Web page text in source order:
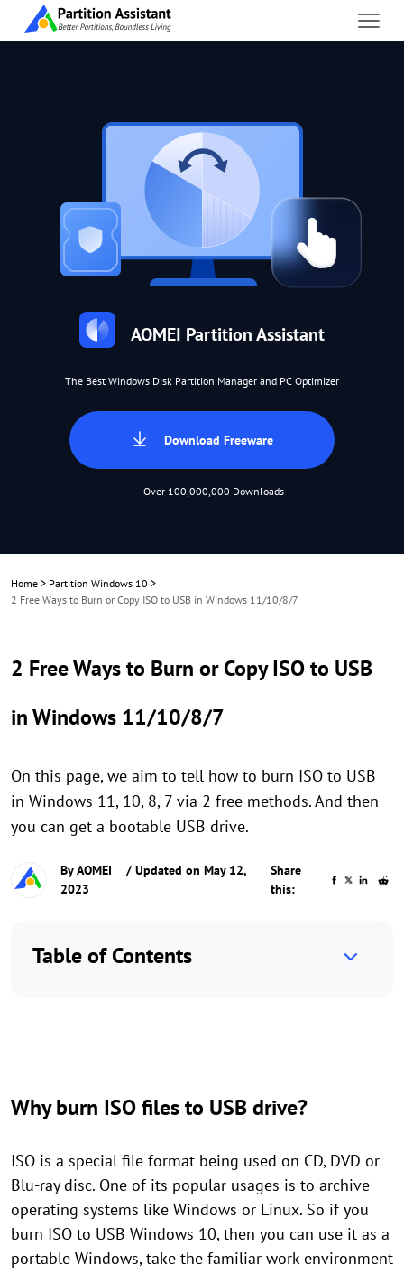
AOMEI Partition Assistant
The Best Windows Disk Partition Manager and PC Optimizer
Download Freeware
Over 100,000,000 Downloads
Home > Partition Windows 10 >
2 Free Ways to Burn or Copy ISO to USB in Windows 11/10/8/7
2 Free Ways to Burn or Copy ISO to USB
in Windows 11/10/8/7
On this page, we aim to tell how to burn ISO to USB
in Windows 11, 10, 8, 7 via 2 free methods. And then
you can get a bootable USB drive.
ByAOMEI
/ Updated on May 12,
2023
Share
this:
Table of Contents
Why burn ISO files to USB drive?
ISO is a special file format being used on CD, DVD or
Blu-ray disc. One of its popular usages is to archive
operating systems like Windows or Linux. So if you
burn ISO to USB Windows 10, then you can use it as a
portable Windows, take the familiar work environment